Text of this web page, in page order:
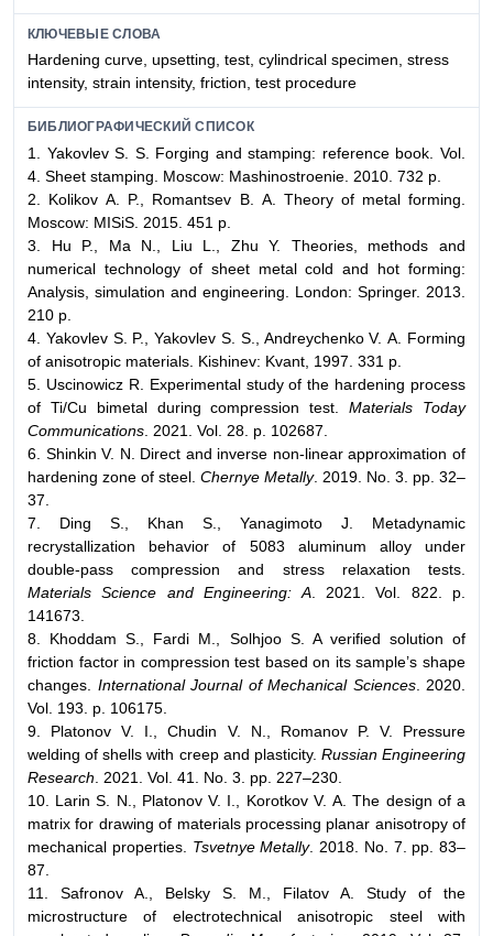
КЛЮЧЕВЫЕ СЛОВА
Hardening curve, upsetting, test, cylindrical specimen, stress
intensity, strain intensity, friction, test procedure
БИБЛИОГРАФИЧЕСКИЙ СПИСОК
1. Yakovlev S. S. Forging and stamping: reference book. Vol.
4. Sheet stamping. Moscow: Mashinostroenie. 2010. 732 p.
2. Kolikov А. P., Romantsev B. А. Theory of metal forming.
Moscow: MISiS. 2015. 451 p.
3. Hu P., Ma N., Liu L., Zhu Y. Theories, methods and
numerical technology of sheet metal cold and hot forming:
Analysis, simulation and engineering. London: Springer. 2013.
210 p.
4. Yakovlev S. P., Yakovlev S. S., Andreychenko V. А. Forming
of anisotropic materials. Kishinev: Kvant, 1997. 331 p.
5. Uscinowicz R. Experimental study of the hardening process
of Ti/Cu bimetal during compression test.Materials Today
Communications . 2021. Vol. 28. p. 102687.
6. Shinkin V. N. Direct and inverse non-linear approximation of
hardening zone of steel. Chernye Metally. 2019. No. 3. pp. 32–
37.
7. Ding S., Khan S., Yanagimoto J. Metadynamic
recrystallization behavior of 5083 aluminum alloy under
double-pass compression and stress relaxation tests.
Materials Science and Engineering: A. 2021. Vol. 822. p.
141673.
8. Khoddam S., Fardi M., Solhjoo S. A verified solution of
friction factor in compression test based on its sample’s shape
changes.
International Journal of Mechanical Sciences. 2020.
Vol. 193. p. 106175.
9. Platonov V. I., Chudin V. N., Romanov P. V. Pressure
welding of shells with creep and plasticity. Russian Engineering
Research . 2021. Vol. 41. No. 3. pp. 227–230.
10. Larin S. N., Platonov V. I., Korotkov V. А. The design of a
matrix for drawing of materials processing planar anisotropy of
mechanical properties. Tsvetnye Metally. 2018. No. 7. pp. 83–
87.
11. Safronov A., Belsky S. M., Filatov A. Study of the
microstructure of electrotechnical anisotropic steel with